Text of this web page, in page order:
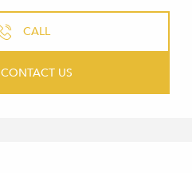
CALL
CONTACT US